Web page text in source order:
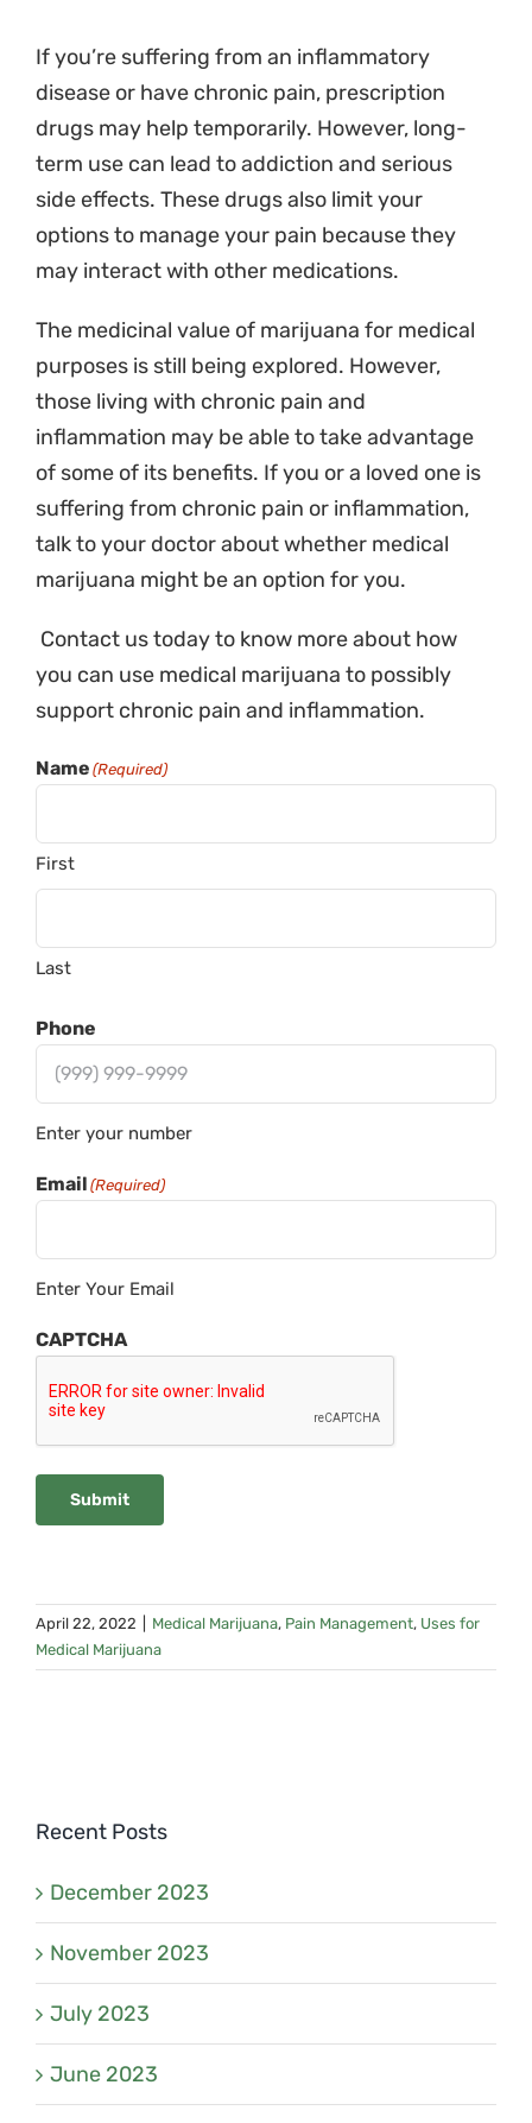
If you’re suffering from an inflammatory
disease or have chronic pain, prescription
drugs may help temporarily. However, long-
term use can lead to addiction and serious
side effects. These drugs also limit your
options to manage your pain because they
may interact with other medications.
The medicinal value of marijuana for medical
purposes is still being explored. However,
those living with chronic pain and
inflammation may be able to take advantage
of some of its benefits. If you or a loved one is
suffering from chronic pain or inflammation,
talk to your doctor about whether medical
marijuana might be an option for you.
Contact us today to know more about how
you can use medical marijuana to possibly
support chronic pain and inflammation.
Name (Required)
First
Last
Phone
Enter your number
Email (Required)
Enter Your Email
CAPTCHA
Submit
April 22, 2022 Medical Marijuana, Pain Management, Uses for
Medical Marijuana
Recent Posts
December 2023
November 2023
July 2023
June 2023